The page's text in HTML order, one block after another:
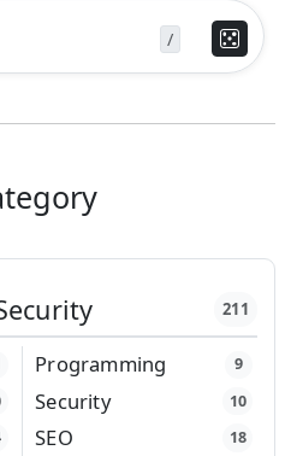
/
211
Programming 9
Security 10
SEO 18